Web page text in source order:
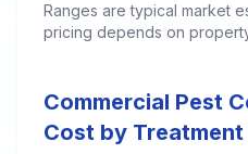
Ranges are typical market
pricing depends on
Commercial Pest
Cost by